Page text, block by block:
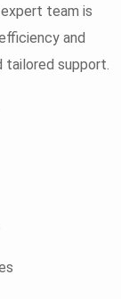
team is
and
support.